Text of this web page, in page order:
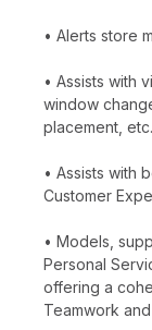
• Alerts store
• Assists with
window
placement,
• Assists with
Customer
• Models,
Personal
offering a
Teamwork